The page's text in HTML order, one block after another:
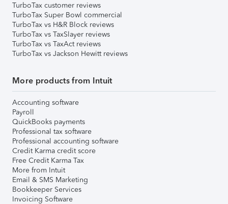
TurboTax customer reviews
TurboTax Super Bowl commercial
TurboTax vs H&R Block reviews
TurboTax vs TaxSlayer reviews
TurboTax vs TaxAct reviews
TurboTax vs Jackson Hewitt reviews
More products from Intuit
Accounting software
Payroll
QuickBooks payments
Professional tax software
Professional accounting software
Credit Karma credit score
Free Credit Karma Tax
More from Intuit
Email & SMS Marketing
Bookkeeper Services
Invoicing Software